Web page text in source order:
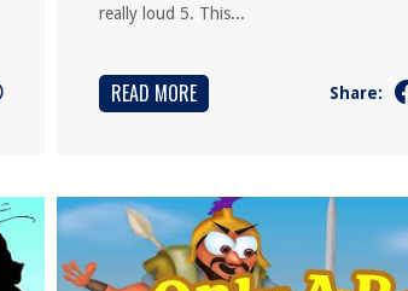
really loud 5. This...
READ MORE Share: